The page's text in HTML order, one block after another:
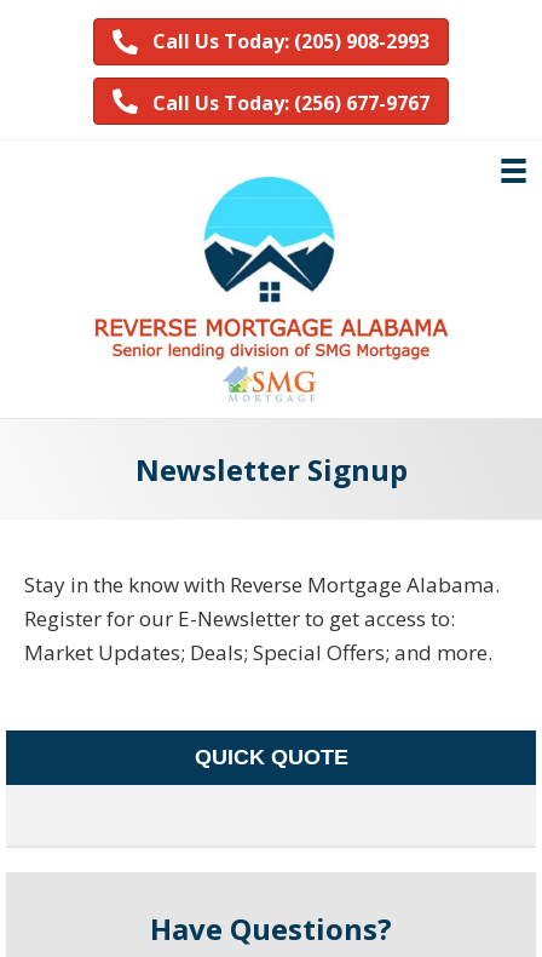
Call Us Today: (205) 908-2993
Call Us Today: (256) 677-9767
Newsletter Signup
Stay in the know with Reverse Mortgage Alabama.
Register for our E-Newsletter to get access to:
Market Updates; Deals; Special Offers; and more.
QUICK QUOTE
Have Questions?